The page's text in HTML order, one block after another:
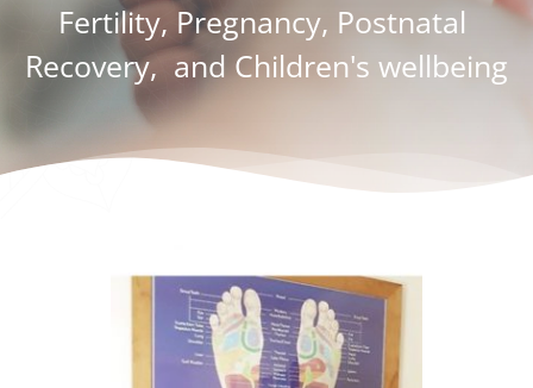
Fertility, Pregnancy, Postnatal
Recovery,  and Children's wellbeing